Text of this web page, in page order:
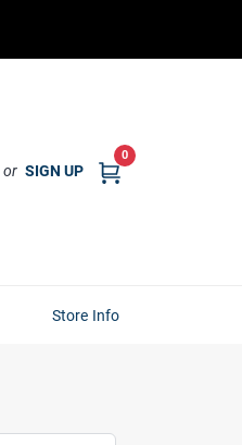
or SIGN UP
0
Store Info